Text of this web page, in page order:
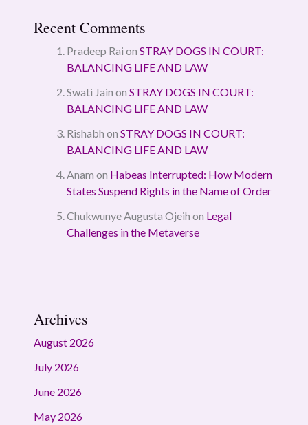
Recent Comments
Pradeep Rai on STRAY DOGS IN COURT:
BALANCING LIFE AND LAW
Swati Jain on STRAY DOGS IN COURT:
BALANCING LIFE AND LAW
Rishabh on STRAY DOGS IN COURT:
BALANCING LIFE AND LAW
Anam on Habeas Interrupted: How Modern
States Suspend Rights in the Name of Order
Chukwunye Augusta Ojeih on Legal
Challenges in the Metaverse
Archives
August 2026
July 2026
June 2026
May 2026